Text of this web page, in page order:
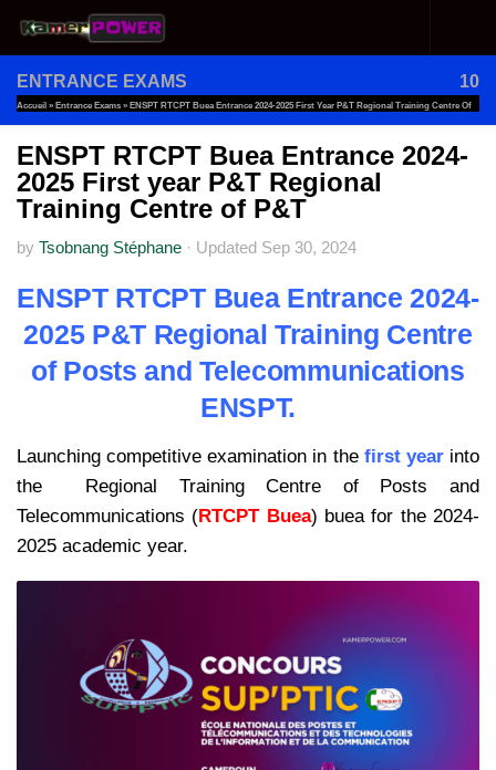
Skip to content
ENTRANCE EXAMS 10
Accueil » Entrance Exams » ENSPT RTCPT Buea Entrance 2024-2025 First Year P&T Regional Training Centre Of
P&T
ENSPT RTCPT Buea Entrance 2024-
2025 First year P&T Regional
Training Centre of P&T
by Tsobnang Stéphane · Updated Sep 30, 2024
ENSPT RTCPT Buea Entrance 2024-
2025 P&T Regional Training Centre
of Posts and Telecommunications
ENSPT.
Launching competitive examination in the first yearinto
the Regional Training Centre of Posts and
Telecommunications (RTCPT Buea) buea for the 2024-
2025 academic year.